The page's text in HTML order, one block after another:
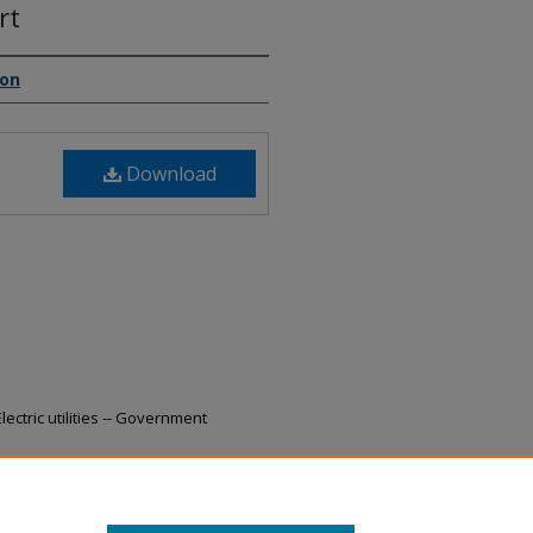
Download
utilities -- Government